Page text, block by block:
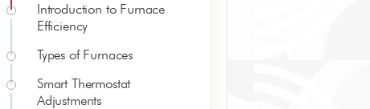
Introduction to Furnace
Efficiency
Types of Furnaces
Smart Thermostat
Adjustments